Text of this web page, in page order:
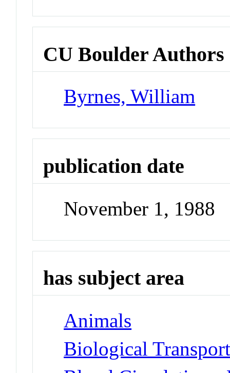
CU Boulder Authors
Byrnes, William
publication date
November 1, 1988
has subject area
Animals
Biological